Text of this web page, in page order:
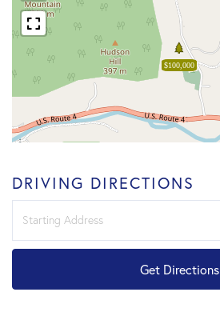
$100,000
DRIVING DIRECTIONS
Directions
Get Directions